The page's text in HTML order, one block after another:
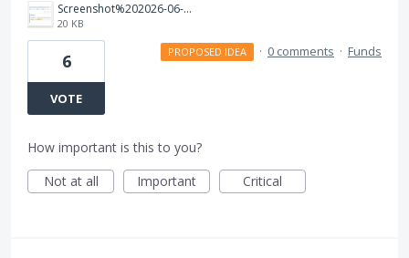
Screenshot%202026-06-22%20094716.png
20 KB
6
VOTE
PROPOSED IDEA · 0 comments · Funds
How important is this to you?
Not at all
Important Critical